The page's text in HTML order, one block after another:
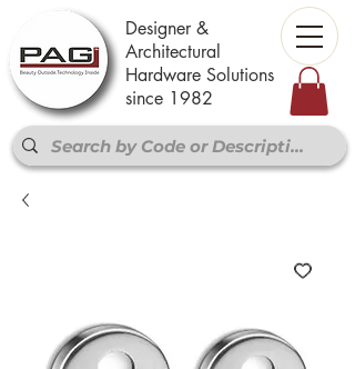
Designer &
Architectural
Hardware Solutions
since 1982